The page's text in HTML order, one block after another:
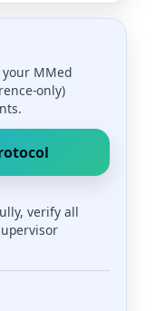
MMed
only)
verify all